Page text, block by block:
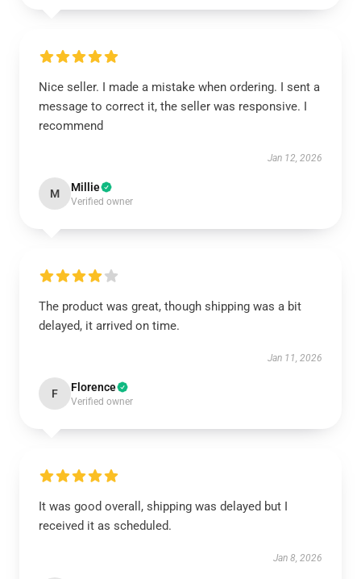
Nice seller. I made a mistake when ordering. I sent a
message to correct it, the seller was responsive. I
recommend
Jan 12, 2026
M Millie
Verified owner
The product was great, though shipping was a bit
delayed, it arrived on time.
Jan 11, 2026
F Florence
Verified owner
It was good overall, shipping was delayed but I
received it as scheduled.
Jan 8, 2026